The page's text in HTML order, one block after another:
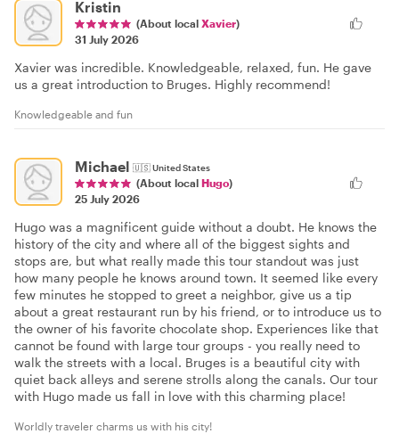
Kristin
(About local Xavier)
31 July 2026
Xavier was incredible. Knowledgeable, relaxed, fun. He gave
us a great introduction to Bruges. Highly recommend!
Knowledgeable and fun
Michael 🇺🇸United States
(About local Hugo)
25 July 2026
Hugo was a magnificent guide without a doubt. He knows the
history of the city and where all of the biggest sights and
stops are, but what really made this tour standout was just
how many people he knows around town. It seemed like every
few minutes he stopped to greet a neighbor, give us a tip
about a great restaurant run by his friend, or to introduce us to
the owner of his favorite chocolate shop. Experiences like that
cannot be found with large tour groups - you really need to
walk the streets with a local. Bruges is a beautiful city with
quiet back alleys and serene strolls along the canals. Our tour
with Hugo made us fall in love with this charming place!
Worldly traveler charms us with his city!